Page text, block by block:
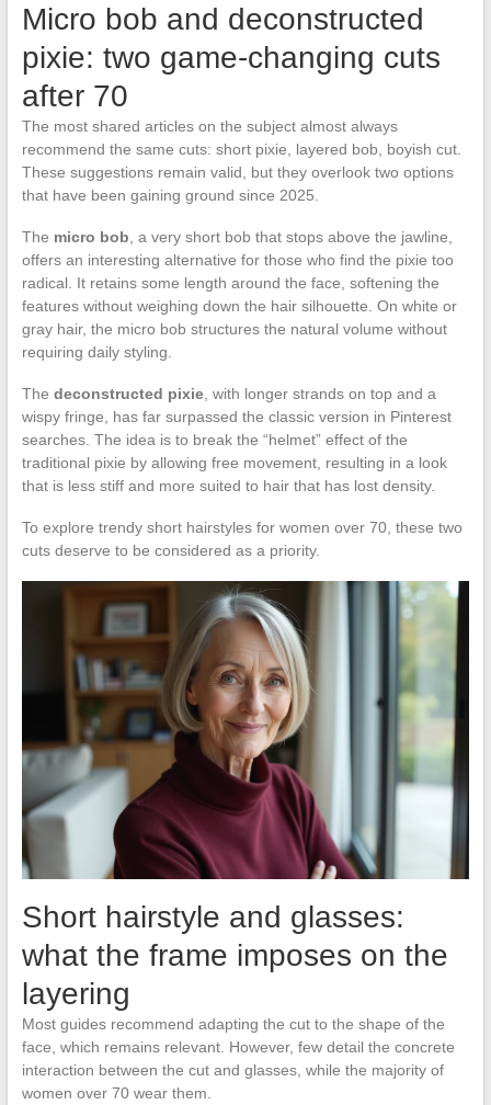
Micro bob and deconstructed
pixie: two game-changing cuts
after 70
The most shared articles on the subject almost always
recommend the same cuts: short pixie, layered bob, boyish cut.
These suggestions remain valid, but they overlook two options
that have been gaining ground since 2025.
The micro bob , a very short bob that stops above the jawline,
offers an interesting alternative for those who find the pixie too
radical. It retains some length around the face, softening the
features without weighing down the hair silhouette. On white or
gray hair, the micro bob structures the natural volume without
requiring daily styling.
The deconstructed pixie, with longer strands on top and a
wispy fringe, has far surpassed the classic version in Pinterest
searches. The idea is to break the “helmet” effect of the
traditional pixie by allowing free movement, resulting in a look
that is less stiff and more suited to hair that has lost density.
To explore trendy short hairstyles for women over 70, these two
cuts deserve to be considered as a priority.
Short hairstyle and glasses:
what the frame imposes on the
layering
Most guides recommend adapting the cut to the shape of the
face, which remains relevant. However, few detail the concrete
interaction between the cut and glasses, while the majority of
women over 70 wear them.